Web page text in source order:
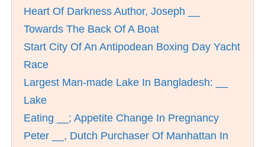
Heart Of Darkness Author, Joseph __
Towards The Back Of A Boat
Start City Of An Antipodean Boxing Day Yacht
Race
Largest Man-made Lake In Bangladesh: __
Lake
Eating __; Appetite Change In Pregnancy
Peter __, Dutch Purchaser Of Manhattan In